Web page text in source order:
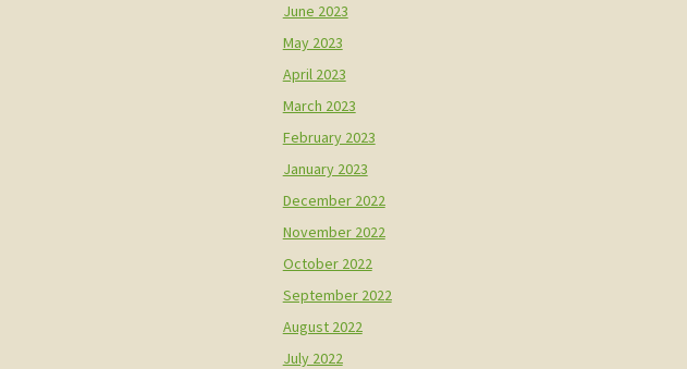
June 2023
May 2023
April 2023
March 2023
February 2023
January 2023
December 2022
November 2022
October 2022
September 2022
August 2022
July 2022